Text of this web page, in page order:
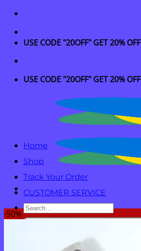
Skip
content
USE CODE "20OFF" GET 20% OFF
USE CODE "20OFF" GET 20% OFF
Search
for:
Home
Shop
Track Your Order
CUSTOMER SERVICE
-50%